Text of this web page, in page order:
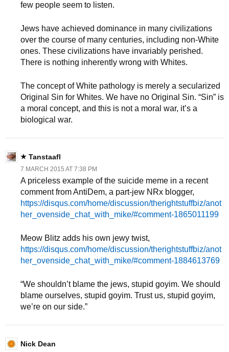
few people seem to listen.
Jews have achieved dominance in many civilizations
over the course of many centuries, including non-White
ones. These civilizations have invariably perished.
There is nothing inherently wrong with Whites.
The concept of White pathology is merely a secularized
Original Sin for Whites. We have no Original Sin. “Sin” is
a moral concept, and this is not a moral war, it’s a
biological war.
Tanstaafl
7 MARCH 2015 AT 7:38 PM
A priceless example of the suicide meme in a recent
comment from AntiDem, a part-jew NRx blogger,
https://disqus.com/home/discussion/therightstuffbiz/anot
her_ovenside_chat_with_mike/#comment-1865011199
Meow Blitz adds his own jewy twist,
https://disqus.com/home/discussion/therightstuffbiz/anot
her_ovenside_chat_with_mike/#comment-1884613769
“We shouldn’t blame the jews, stupid goyim. We should
blame ourselves, stupid goyim. Trust us, stupid goyim,
we’re on our side.”
Nick Dean